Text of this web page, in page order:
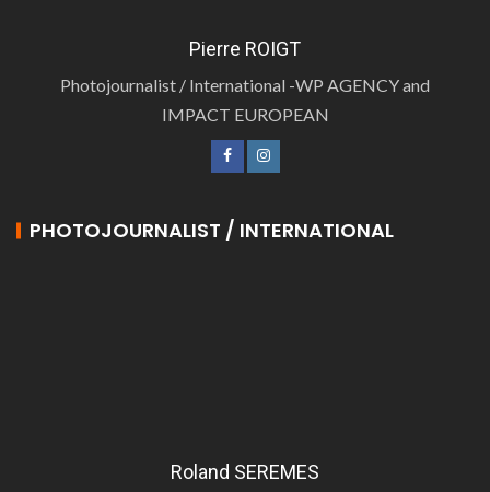
Pierre ROIGT
Photojournalist / International -WP AGENCY and
IMPACT EUROPEAN
PHOTOJOURNALIST / INTERNATIONAL
Roland SEREMES